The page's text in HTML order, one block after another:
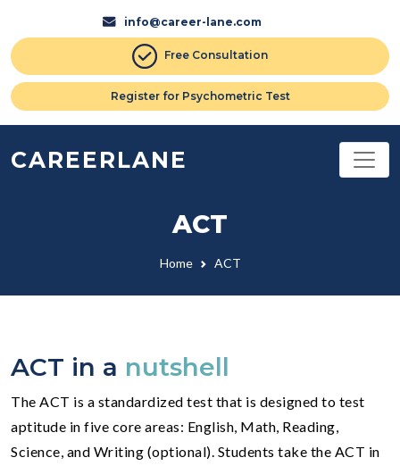
info@career-lane.com
Free Consultation
Register for Psychometric Test
CAREERLANE
ACT
Home ACT
ACT in a nutshell
The ACT is a standardized test that is designed to test
aptitude in five core areas: English, Math, Reading,
Science, and Writing (optional). Students take the ACT in